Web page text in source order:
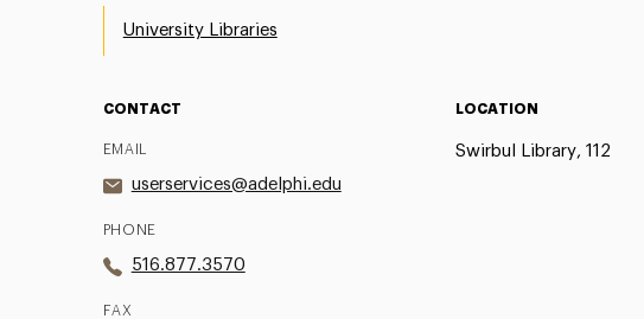
University Libraries
CONTACT
EMAIL
userservices@adelphi.edu
PHONE
516.877.3570
FAX
LOCATION
Swirbul Library, 112